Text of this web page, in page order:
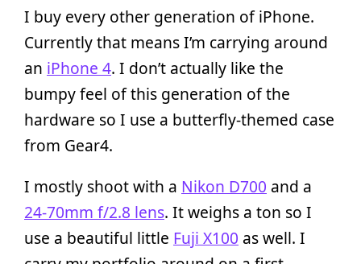
I buy every other generation of iPhone.
Currently that means I’m carrying around
an iPhone 4. I don’t actually like the
bumpy feel of this generation of the
hardware so I use a butterfly-themed case
from Gear4.
I mostly shoot with a Nikon D700 and a
24-70mm f/2.8 lens. It weighs a ton so I
use a beautiful little Fuji X100 as well. I